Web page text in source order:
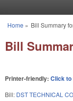
You are here
Home » Bill Summary
Bill
Printer-friendly: Click to
Bill: DST TECHNICAL